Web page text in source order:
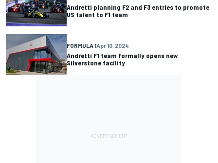
Andretti planning F2 and F3 entries to promote
US talent to F1 team
FORMULA 1Apr 10, 2024
Andretti F1 team formally opens new
Silverstone facility